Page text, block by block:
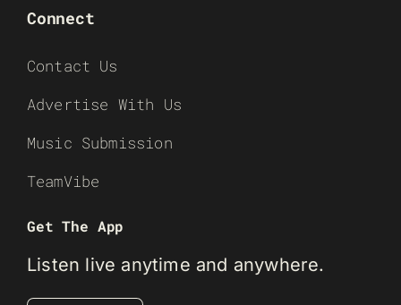
Connect
Contact Us
Advertise With Us
Music Submission
TeamVibe
Get The App
Listen live anytime and anywhere.